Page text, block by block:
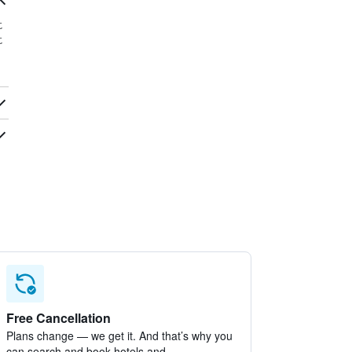
Free Cancellation
Plans change — we get it. And that’s why you